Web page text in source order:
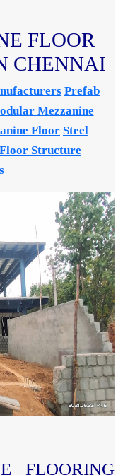
FLOOR
CHENNAI
Prefab
Mezzanine
Floor Steel
Structure
FLOORING